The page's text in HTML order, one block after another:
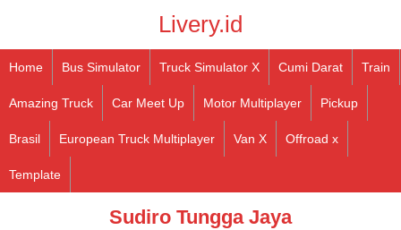
Livery.id
Home Bus Simulator Truck Simulator X Cumi Darat Train
Amazing Truck Car Meet Up Motor Multiplayer Pickup
Brasil European Truck Multiplayer Van X Offroad x
Template
Sudiro Tungga Jaya